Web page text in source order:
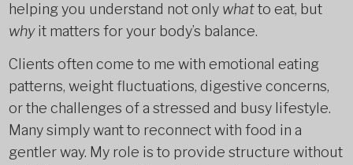
helping you understand not only whatto eat, but
whyit matters for your body’s balance.
Clients often come to me with emotional eating
patterns, weight fluctuations, digestive concerns,
or the challenges of a stressed and busy lifestyle.
Many simply want to reconnect with food in a
gentler way. My role is to provide structure without